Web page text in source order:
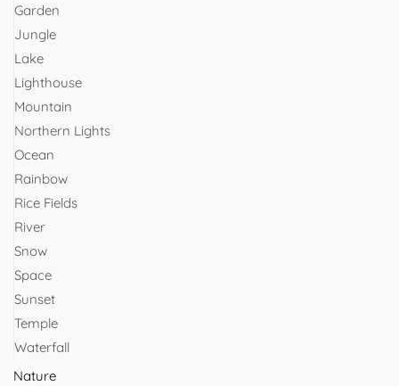
Garden
Jungle
Lake
Lighthouse
Mountain
Northern Lights
Ocean
Rainbow
Rice Fields
River
Snow
Space
Sunset
Temple
Waterfall
Nature